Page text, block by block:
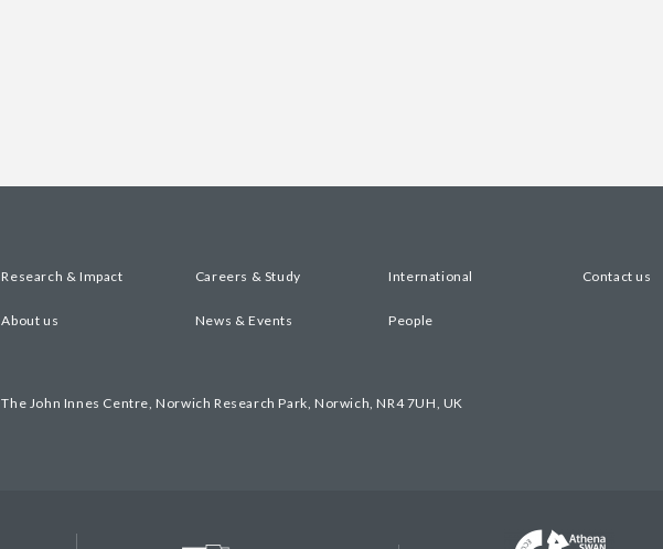
Research & Impact Careers & Study International Contact us
About us News & Events People
The John Innes Centre, Norwich Research Park, Norwich, NR4 7UH, UK